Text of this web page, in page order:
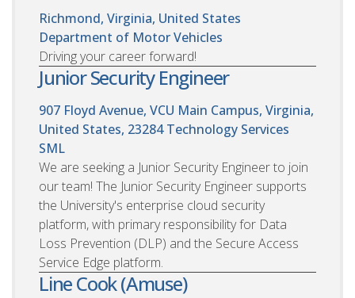
Richmond, Virginia, United States
Department of Motor Vehicles
Driving your career forward!
Junior Security Engineer
907 Floyd Avenue, VCU Main Campus, Virginia,
United States, 23284 Technology Services
SML
We are seeking a Junior Security Engineer to join
our team! The Junior Security Engineer supports
the University's enterprise cloud security
platform, with primary responsibility for Data
Loss Prevention (DLP) and the Secure Access
Service Edge platform.
Line Cook (Amuse)